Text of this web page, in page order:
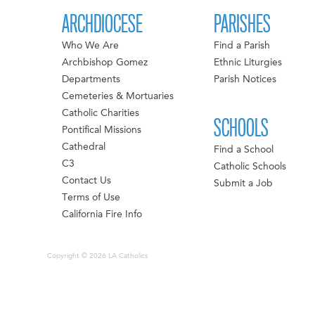
ARCHDIOCESE
Who We Are
Archbishop Gomez
Departments
Cemeteries & Mortuaries
Catholic Charities
Pontifical Missions
Cathedral
C3
Contact Us
Terms of Use
California Fire Info
PARISHES
Find a Parish
Ethnic Liturgies
Parish Notices
SCHOOLS
Find a School
Catholic Schools
Submit a Job
Copyright © 2026 LA Catholics